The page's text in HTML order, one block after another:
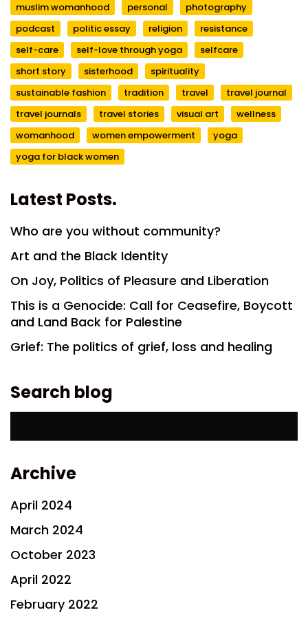
muslim womanhood personal
photography
podcast
politic essay religion
resistance
self-care
self-love through yoga
selfcare
short story
sisterhood
spirituality
sustainable fashion
tradition travel
travel journal
travel journals
travel stories visual art
wellness
womanhood
women empowerment
yoga
yoga for black women
Latest Posts.
Who are you without community?
Art and the Black Identity
On Joy, Politics of Pleasure and Liberation
This is a Genocide: Call for Ceasefire, Boycott
and Land Back for Palestine
Grief: The politics of grief, loss and healing
Search blog
Archive
April 2024
March 2024
October 2023
April 2022
February 2022